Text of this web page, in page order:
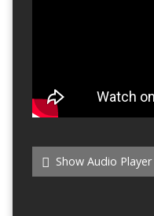
Show Audio Player